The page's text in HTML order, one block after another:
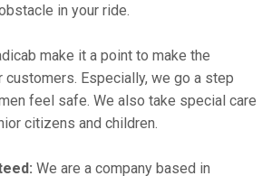
in your ride.
make it a point to make the
customers. Especially, we go a step
feel safe. We also take special care
citizens and children.
We are a company based in